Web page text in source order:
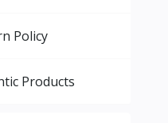
Policy
Products